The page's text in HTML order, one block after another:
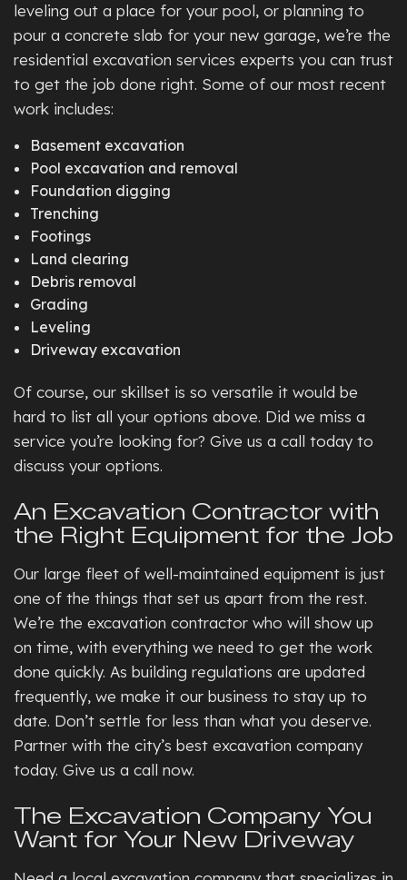
leveling out a place for your pool, or planning to
pour a concrete slab for your new garage, we’re the
residential excavation services experts you can trust
to get the job done right. Some of our most recent
work includes:
Basement excavation
Pool excavation and removal
Foundation digging
Trenching
Footings
Land clearing
Debris removal
Grading
Leveling
Driveway excavation
Of course, our skillset is so versatile it would be
hard to list all your options above. Did we miss a
service you’re looking for? Give us a call today to
discuss your options.
An Excavation Contractor with
the Right Equipment for the Job
Our large fleet of well-maintained equipment is just
one of the things that set us apart from the rest.
We’re the excavation contractor who will show up
on time, with everything we need to get the work
done quickly. As building regulations are updated
frequently, we make it our business to stay up to
date. Don’t settle for less than what you deserve.
Partner with the city’s best excavation company
today. Give us a call now.
The Excavation Company You
Want for Your New Driveway